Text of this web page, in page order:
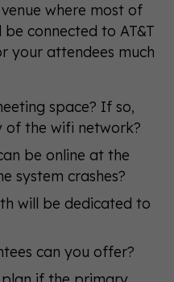
where most of
be connected to AT&T
your attendees much
space? If so,
of the wifi network?
be online at the
system crashes?
will be dedicated to
can you offer?